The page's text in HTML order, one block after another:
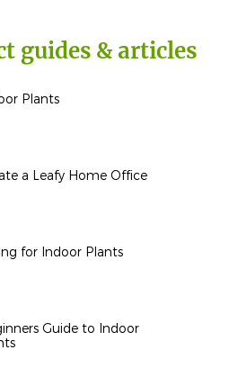
guides & articles
Plants
a Leafy Home Office
for Indoor Plants
Guide to Indoor